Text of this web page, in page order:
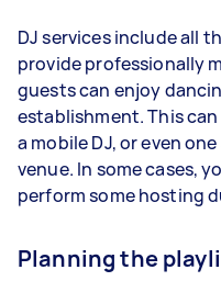
DJ services include all
provide professionally
guests can enjoy
establishment. This
a mobile DJ, or even
venue. In some cases,
perform some hosting
Planning the